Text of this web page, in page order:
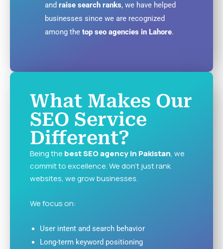
and raise search ranks, we have helped
businesses since we are recognized
among the top seo agencies in Lahore.
What Makes Our
SEO Service
Different?
Being the best SEO agency in Pakistan, we
commit to excellence. We don’t just rank
websites, we grow businesses.
We focus on:
User intent and search behavior
Long-term keyword positioning